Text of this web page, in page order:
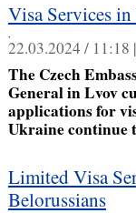
Visa Services
,
22.03.2024 / 11:18 |
The Czech
General in Lvov
applications for
Ukraine continue
Limited Visa
Belorussians